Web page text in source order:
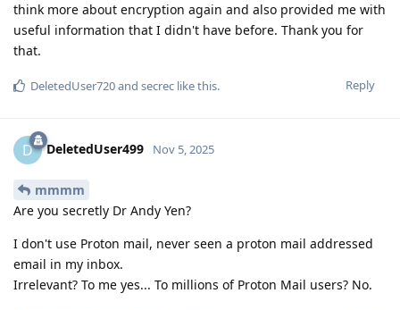
think more about encryption again and also provided me with
useful information that I didn't have before. Thank you for
that.
Reply
DeletedUser720and secrec like this.
D DeletedUser499 Nov 5, 2025
mmmm
Are you secretly Dr Andy Yen?
I don't use Proton mail, never seen a proton mail addressed
email in my inbox.
Irrelevant? To me yes... To millions of Proton Mail users? No.